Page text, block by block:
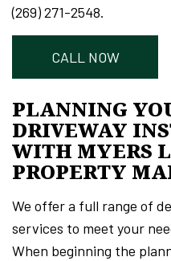
(269) 271-2548.
CALL NOW
PLANNING
DRIVEWAY
WITH MYERS
PROPERTY
We offer a full range of
services to meet your
When beginning the